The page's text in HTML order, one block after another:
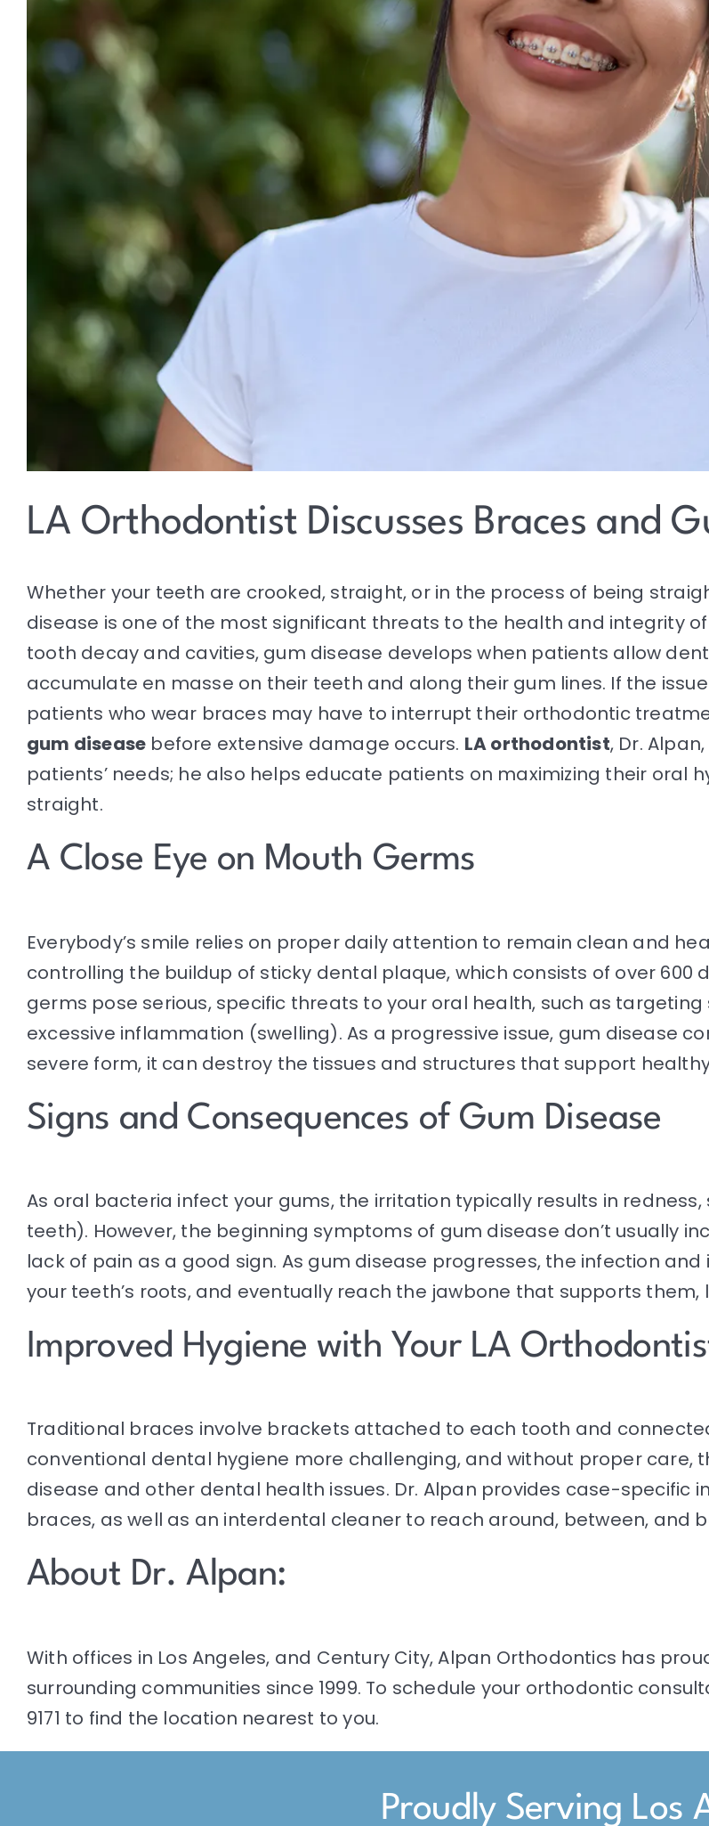
LA Orthodontist Discusses Braces and
Whether your teeth are crooked, straight, or in the process of being
disease is one of the most significant threats to the health and integrity of
tooth decay and cavities, gum disease develops when patients allow
accumulate en masse on their teeth and along their gum lines. If the
patients who wear braces may have to interrupt their orthodontic
gum disease before extensive damage occurs. LA orthodontist, Dr.
patients’ needs; he also helps educate patients on maximizing their oral
straight.
A Close Eye on Mouth Germs
Everybody’s smile relies on proper daily attention to remain clean and
controlling the buildup of sticky dental plaque, which consists of over 600
germs pose serious, specific threats to your oral health, such as
excessive inflammation (swelling). As a progressive issue, gum disease
severe form, it can destroy the tissues and structures that support
Signs and Consequences of Gum Disease
As oral bacteria infect your gums, the irritation typically results in
teeth). However, the beginning symptoms of gum disease don’t usually
lack of pain as a good sign. As gum disease progresses, the infection
your teeth’s roots, and eventually reach the jawbone that supports
Improved Hygiene with Your LA
Traditional braces involve brackets attached to each tooth and
conventional dental hygiene more challenging, and without proper care,
disease and other dental health issues. Dr. Alpan provides case-specific
braces, as well as an interdental cleaner to reach around, between, and
About Dr. Alpan:
With offices in Los Angeles, and Century City,Alpan Orthodontics has
surrounding communities since 1999. To schedule your orthodontic
9171 to find the location nearest to you.
Proudly Serving Los